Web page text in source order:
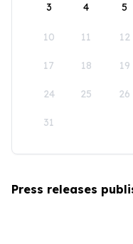
3 4 5
10 11 12
17 18 19
24 25 26
31
Press releases